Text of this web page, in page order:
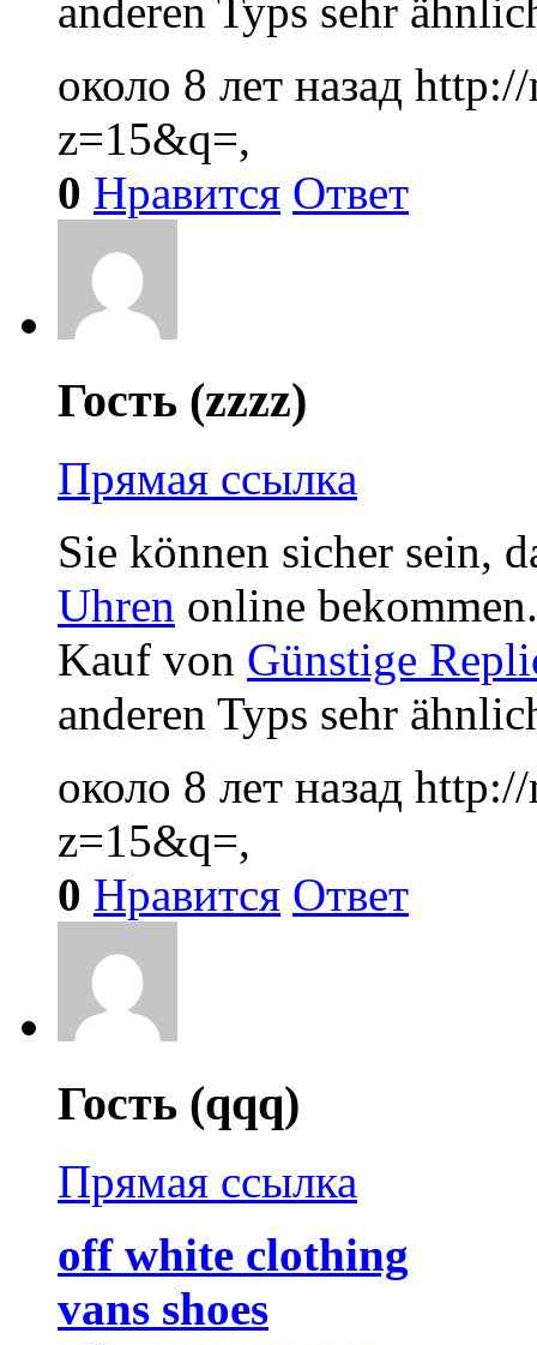
anderen Typs sehr
около 8 лет назад http://
z=15&q=,
0 Нравится Ответ
Гость (zzzz)
Прямая ссылка
Sie können sicher sein,
Uhren online
Kauf von Günstige
anderen Typs sehr
около 8 лет назад http://
z=15&q=,
0 Нравится Ответ
Гость (qqq)
Прямая ссылка
off white clothing
vans shoes